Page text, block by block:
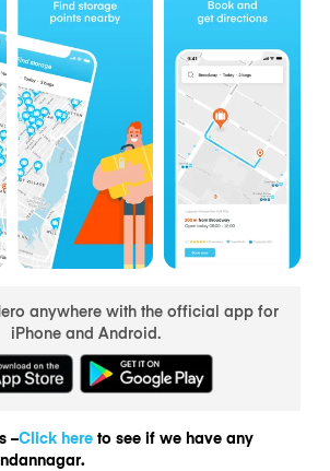
anywhere with the official app for
iPhone and Android.
–Click hereto see if we have any